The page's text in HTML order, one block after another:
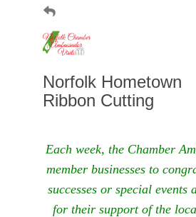
Norfolk Hometown
Ribbon Cutting
Each week, the Chamber
member businesses to
successes or special events
for their support of the